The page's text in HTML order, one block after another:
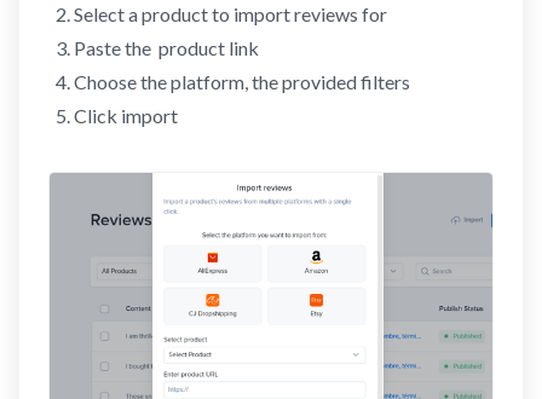
Select a product to import reviews for
Paste the product link
Choose the platform, the provided filters
Click import